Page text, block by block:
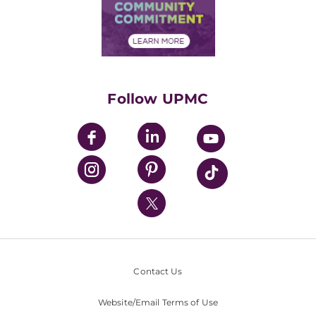
Price Transparency
Financial Assistance
Community Commitment
UPMC Enterprises
UPMC Health Plan
UPMC International
Nondiscrimination Policy
Follow UPMC
Contact Us
Website/Email Terms of Use